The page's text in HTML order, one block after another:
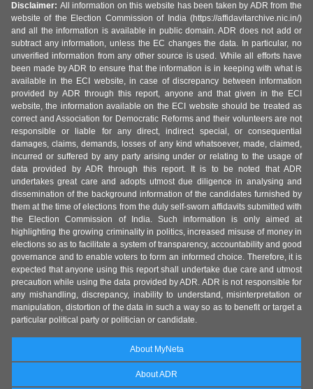
Disclaimer: All information on this website has been taken by ADR from the
website of the Election Commission of India (https://affidavitarchive.nic.in/)
and all the information is available in public domain. ADR does not add or
subtract any information, unless the EC changes the data. In particular, no
unverified information from any other source is used. While all efforts have
been made by ADR to ensure that the information is in keeping with what is
available in the ECI website, in case of discrepancy between information
provided by ADR through this report, anyone and that given in the ECI
website, the information available on the ECI website should be treated as
correct and Association for Democratic Reforms and their volunteers are not
responsible or liable for any direct, indirect special, or consequential
damages, claims, demands, losses of any kind whatsoever, made, claimed,
incurred or suffered by any party arising under or relating to the usage of
data provided by ADR through this report. It is to be noted that ADR
undertakes great care and adopts utmost due diligence in analysing and
dissemination of the background information of the candidates furnished by
them at the time of elections from the duly self-sworn affidavits submitted with
the Election Commission of India. Such information is only aimed at
highlighting the growing criminality in politics, increased misuse of money in
elections so as to facilitate a system of transparency, accountability and good
governance and to enable voters to form an informed choice. Therefore, it is
expected that anyone using this report shall undertake due care and utmost
precaution while using the data provided by ADR. ADR is not responsible for
any mishandling, discrepancy, inability to understand, misinterpretation or
manipulation, distortion of the data in such a way so as to benefit or target a
particular political party or politician or candidate.
About MyNeta
About ADR